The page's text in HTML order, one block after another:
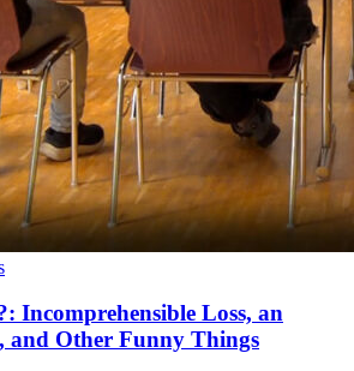
Incomprehensible Loss, an
and Other Funny Things